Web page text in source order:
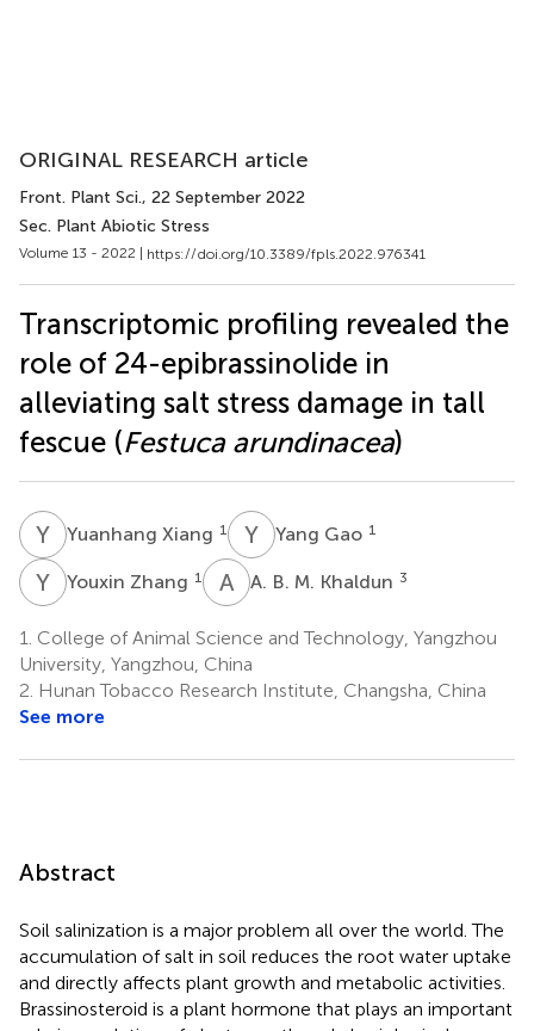
ORIGINAL RESEARCH article
Front. Plant Sci., 22 September 2022
Sec. Plant Abiotic Stress
Volume 13 - 2022 | https://doi.org/10.3389/fpls.2022.976341
Transcriptomic profiling revealed the
role of 24-epibrassinolide in
alleviating salt stress damage in tall
fescue (Festuca arundinacea)
Y XYuanhang Xiang 1 Y GYang Gao 1
Y ZYouxin Zhang 1 A BA. B. M. Khaldun 3
1. College of Animal Science and Technology, Yangzhou
University, Yangzhou, China
2. Hunan Tobacco Research Institute, Changsha, China
See more
Abstract
Soil salinization is a major problem all over the world. The
accumulation of salt in soil reduces the root water uptake
and directly affects plant growth and metabolic activities.
Brassinosteroid is a plant hormone that plays an important